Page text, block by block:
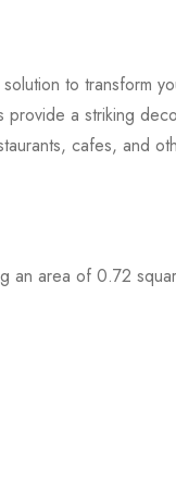
to transform
a striking
cafes, and
an area of 0.72